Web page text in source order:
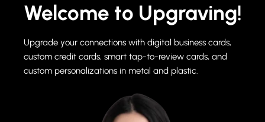
Welcome to Upgraving!
Upgrade your connections with digital business cards,
custom credit cards, smart tap-to-review cards, and
custom personalizations in metal and plastic.